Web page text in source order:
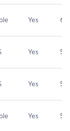
Yes 6.5
Yes 5.9
Yes 5.3
Yes 5.3